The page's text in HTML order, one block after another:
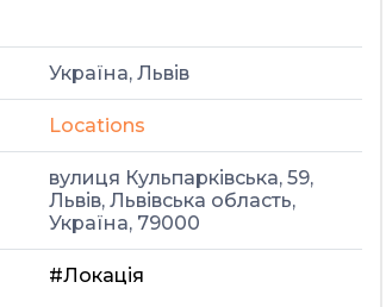
Україна, Львів
Locations
вулиця Кульпарківська, 59,
Львів, Львівська область,
Україна, 79000
#Локація